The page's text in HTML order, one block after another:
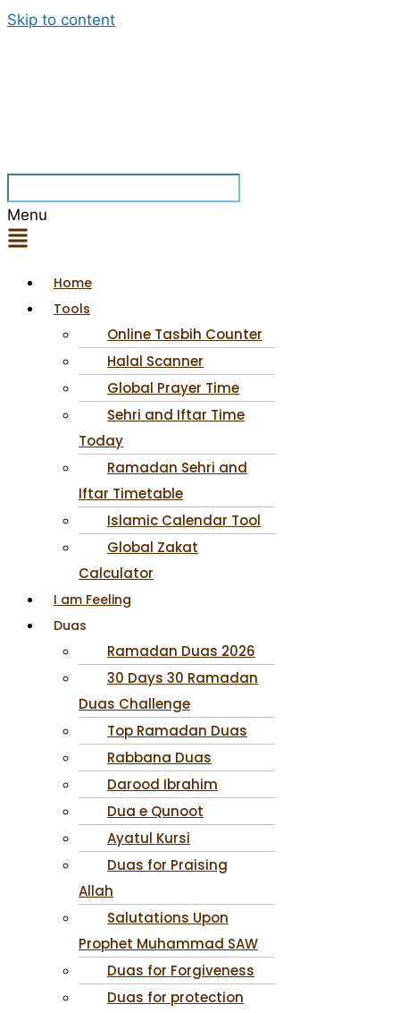
Skip to content
Menu
Home
Tools
Online Tasbih Counter
Halal Scanner
Global Prayer Time
Sehri and Iftar Time
Today
Ramadan Sehri and
Iftar Timetable
Islamic Calendar Tool
Global Zakat
Calculator
I am Feeling
Duas
Ramadan Duas 2026
30 Days 30 Ramadan
Duas Challenge
Top Ramadan Duas
Rabbana Duas
Darood Ibrahim
Dua e Qunoot
Ayatul Kursi
Duas for Praising
Allah
Salutations Upon
Prophet Muhammad SAW
Duas for Forgiveness
Duas for protection